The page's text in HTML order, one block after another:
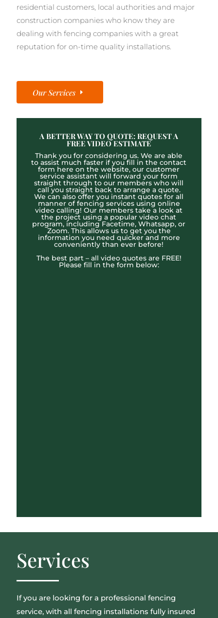
residential customers, local authorities and major
construction companies who know they are
dealing with fencing companies with a great
reputation for on-time quality installations.
Our Services
A BETTER WAY TO QUOTE: REQUEST A
FREE VIDEO ESTIMATE
Thank you for considering us. We are able
to assist much faster if you fill in the contact
form here on the website, our customer
service assistant will forward your form
straight through to our members who will
call you straight back to arrange a quote.
We can also offer you instant quotes for all
manner of fencing services using online
video calling! Our members take a look at
the project using a popular video chat
program, including Facetime, Whatsapp, or
Zoom. This allows us to get you the
information you need quicker and more
conveniently than ever before!
The best part – all video quotes are FREE!
Please fill in the form below:
Services
If you are looking for a professional fencing
service, with all fencing installations fully insured